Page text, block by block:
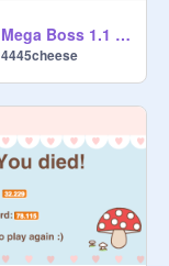
Mega Boss 1.1 (The Easy Update)
4445cheese